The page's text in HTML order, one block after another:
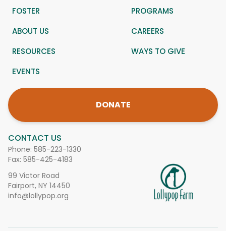
CONTACT US
Phone: 585-223-1330
Fax: 585-425-4183
99 Victor Road
Fairport, NY 14450
info@lollypop.org
FOSTER
PROGRAMS
ABOUT US
CAREERS
RESOURCES
WAYS TO GIVE
EVENTS
DONATE